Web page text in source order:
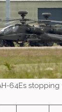
64Es stopping